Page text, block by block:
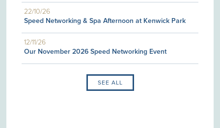
22/10/26
Speed Networking & Spa Afternoon at Kenwick Park
12/11/26
Our November 2026 Speed Networking Event
SEE ALL